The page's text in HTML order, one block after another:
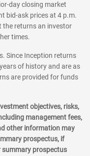
day closing market
bid-ask prices at 4 p.m.
the returns an investor
times.
Since Inception returns
of history and are as
are provided for funds
objectives, risks,
management fees,
other information may
prospectus, if
summary prospectus